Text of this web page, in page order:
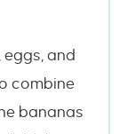
and
combine
bananas